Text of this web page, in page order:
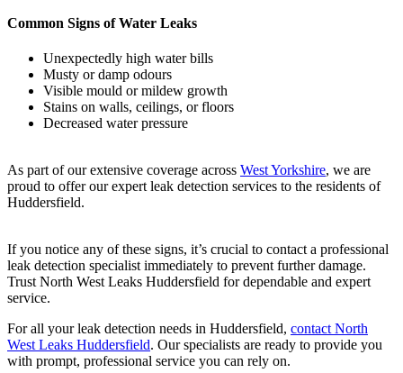
Common Signs of Water Leaks
Unexpectedly high water bills
Musty or damp odours
Visible mould or mildew growth
Stains on walls, ceilings, or floors
Decreased water pressure
As part of our extensive coverage across West Yorkshire, we are
proud to offer our expert leak detection services to the residents of
Huddersfield.
If you notice any of these signs, it’s crucial to contact a professional
leak detection specialist immediately to prevent further damage.
Trust North West Leaks Huddersfield for dependable and expert
service.
For all your leak detection needs in Huddersfield, contact North
West Leaks Huddersfield. Our specialists are ready to provide you
with prompt, professional service you can rely on.